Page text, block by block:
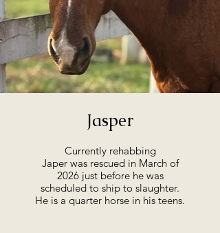
Jasper
Currently rehabbing
Japer was rescued in March of
2026 just before he was
scheduled to ship to slaughter.
He is a quarter horse in his teens.